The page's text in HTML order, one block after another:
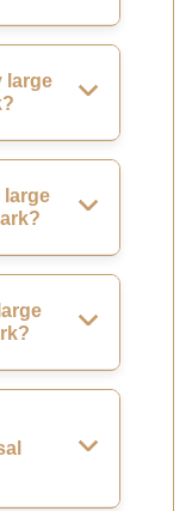
large
large